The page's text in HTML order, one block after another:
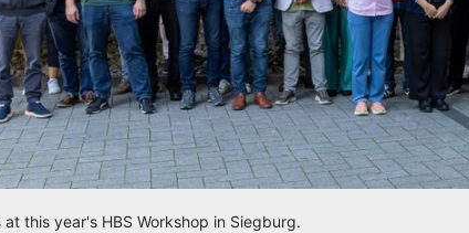
this year's HBS Workshop in Siegburg.